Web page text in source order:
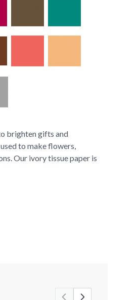
brighten gifts and
to make flowers,
Our ivory tissue paper is